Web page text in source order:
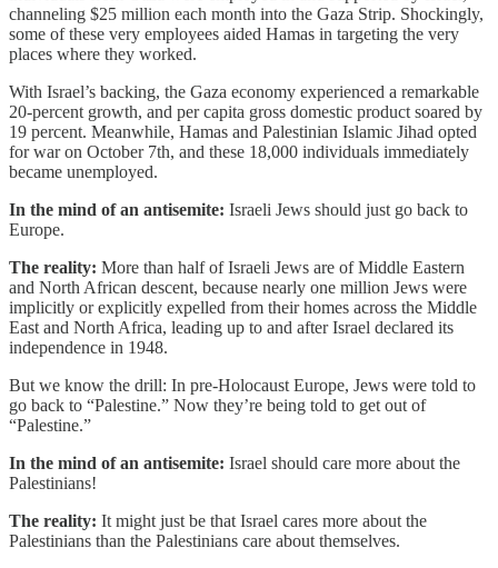
channeling $25 million each month into the Gaza Strip. Shockingly,
some of these very employees aided Hamas in targeting the very
places where they worked.
With Israel’s backing, the Gaza economy experienced a remarkable
20-percent growth, and per capita gross domestic product soared by
19 percent. Meanwhile, Hamas and Palestinian Islamic Jihad opted
for war on October 7th, and these 18,000 individuals immediately
became unemployed.
In the mind of an antisemite: Israeli Jews should just go back to
Europe.
The reality: More than half of Israeli Jews are of Middle Eastern
and North African descent, because nearly one million Jews were
implicitly or explicitly expelled from their homes across the Middle
East and North Africa, leading up to and after Israel declared its
independence in 1948.
But we know the drill: In pre-Holocaust Europe, Jews were told to
go back to “Palestine.” Now they’re being told to get out of
“Palestine.”
In the mind of an antisemite: Israel should care more about the
Palestinians!
The reality: It might just be that Israel cares more about the
Palestinians than the Palestinians care about themselves.